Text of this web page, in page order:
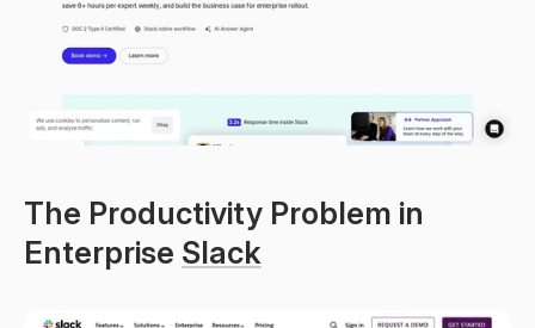
The Productivity Problem in
Enterprise Slack